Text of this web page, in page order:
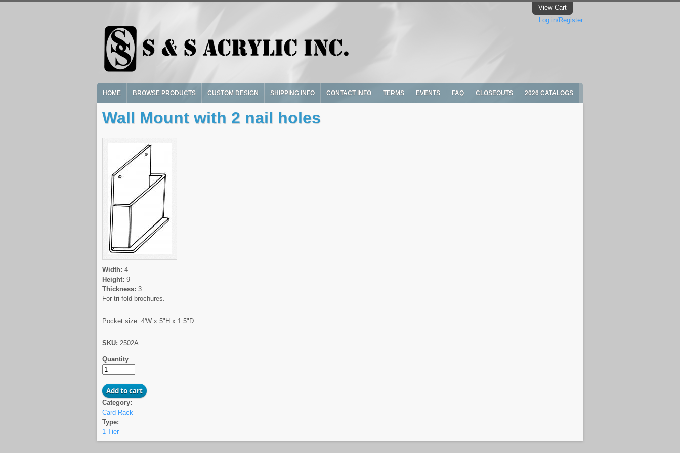
View Cart
Log in/Register
HOME BROWSE PRODUCTS CUSTOM DESIGN SHIPPING INFO CONTACT INFO TERMS EVENTS FAQ CLOSEOUTS 2026 CATALOGS
Wall Mount with 2 nail holes
Width: 4
Height: 9
Thickness: 3
For tri-fold brochures.
Pocket size: 4'W x 5"H x 1.5"D
SKU: 2502A
Quantity
Category:
Card Rack
Type:
1 Tier